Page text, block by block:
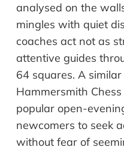
analysed on the
mingles with quiet
coaches act not as
attentive guides
64 squares. A
Hammersmith
popular open-
newcomers to seek
without fear of